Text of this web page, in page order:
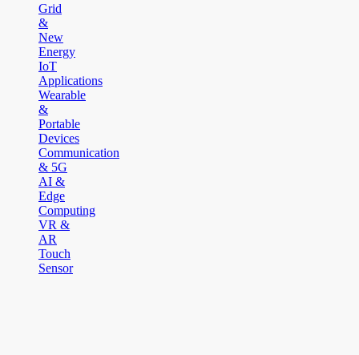
Grid
&
New
Energy
IoT
Applications
Wearable
&
Portable
Devices
Communication
& 5G
AI &
Edge
Computing
VR &
AR
Touch
Sensor